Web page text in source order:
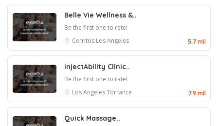
Belle Vie Wellness &..
Be the first one to rate!
Cerritos Los Angeles 5.7 mil
InjectAbility Clinic..
Be the first one to rate!
Los AngelesTorrance 7.9 mil
Quick Massage..